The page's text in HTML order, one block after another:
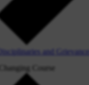
Disciplinaries and Grievances
Changing Course